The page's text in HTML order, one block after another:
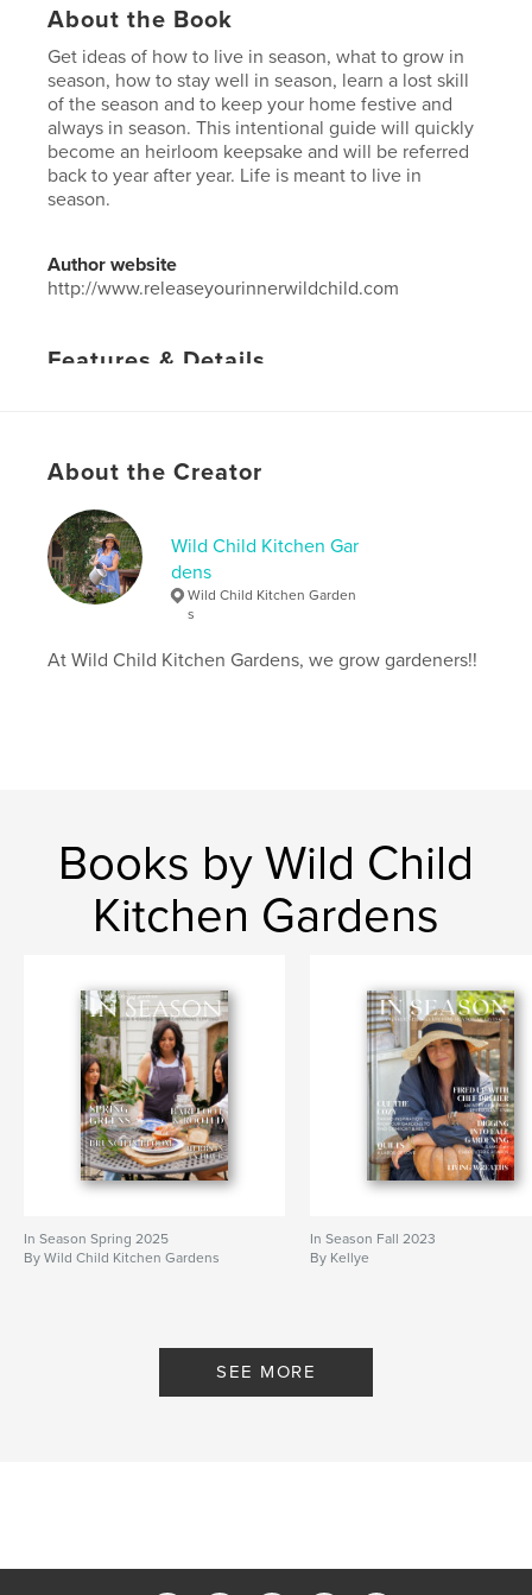
About the Book
Get ideas of how to live in season, what to grow in
season, how to stay well in season, learn a lost skill
of the season and to keep your home festive and
always in season. This intentional guide will quickly
become an heirloom keepsake and will be referred
back to year after year. Life is meant to live in
season.
Author website
http://www.releaseyourinnerwildchild.com
Features & Details
LanguageEnglish
Keywords
living , seasons , home , garden
About the Creator
Wild Child Kitchen Gar
dens
Wild Child Kitchen Garden
s
At Wild Child Kitchen Gardens, we grow gardeners!!
Books by Wild Child
Kitchen Gardens
In Season Spring 2025
By Wild Child Kitchen Gardens
In Season Fall 2023
By Kellye
SEE MORE